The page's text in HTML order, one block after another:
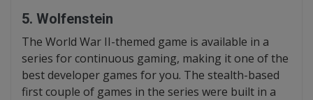
5. Wolfenstein
The World War II-themed game is available in a
series for continuous gaming, making it one of the
best developer games for you. The stealth-based
first couple of games in the series were built in a